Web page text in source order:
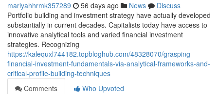
mariyahhrmk357289 56 days ago News
Discuss
Portfolio building and investment strategy have actually developed
substantially in current decades. Capitalists today have access to
innovative analytical tools and varied financial investment
strategies. Recognizing
https://kalequxl744182.topbloghub.com/48328070/grasping-
financial-investment-fundamentals-via-analytical-frameworks-and-
critical-profile-building-techniques
Comments
Who Upvoted